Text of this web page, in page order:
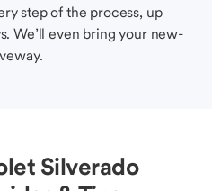
step of the process, up
We’ll even bring your new-
Silverado